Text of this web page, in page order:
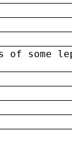
of some